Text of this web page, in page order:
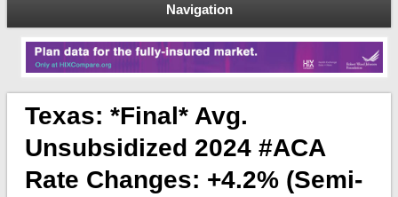
Navigation
Texas: *Final* Avg.
Unsubsidized 2024 #ACA
Rate Changes: +4.2% (semi-